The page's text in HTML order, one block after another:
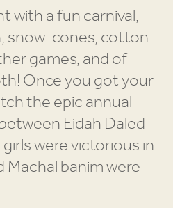
with a fun carnival,
cones, cotton
games, and of
Once you got your
the epic annual
Eidah Daled
were victorious in
Machal banim were